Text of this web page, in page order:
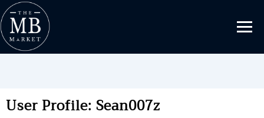
User Profile: Sean007z